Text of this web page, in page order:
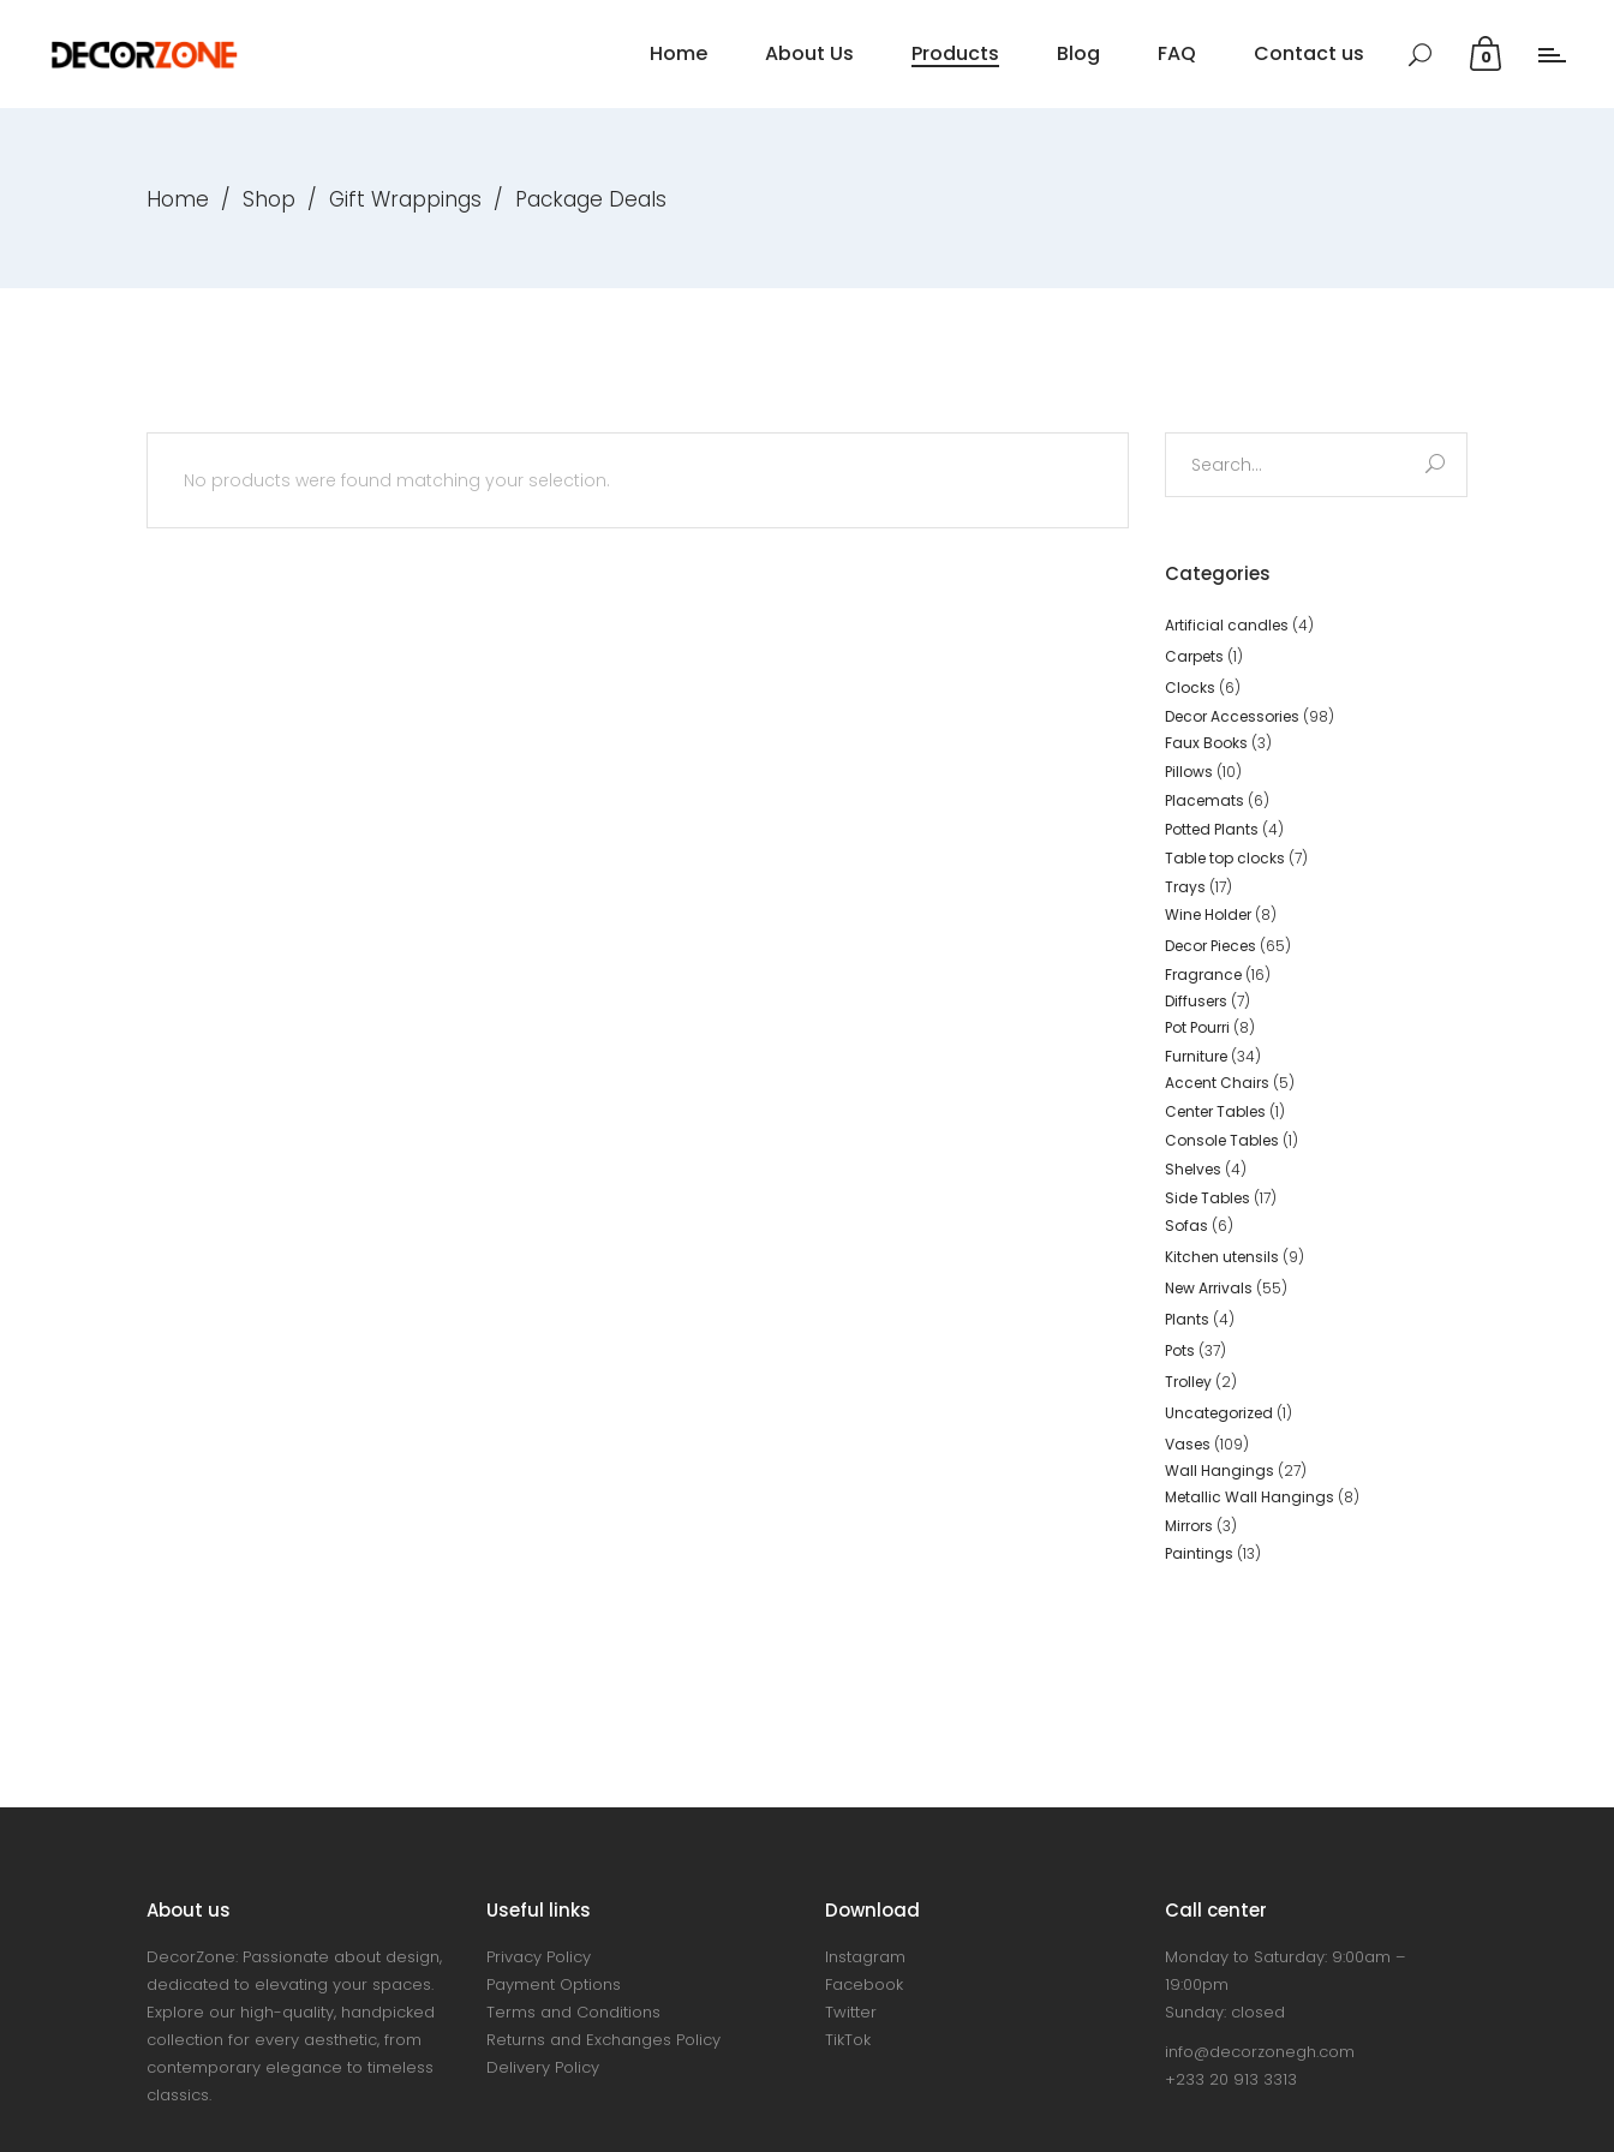
Home About Us Products Blog FAQ Contact us 0
Home / Shop / Gift Wrappings / Package Deals
No products were found matching your selection.
Categories
Artificial candles (4)
Carpets (1)
Clocks (6)
Decor Accessories (98)
Faux Books (3)
Pillows (10)
Placemats (6)
Potted Plants (4)
Table top clocks (7)
Trays (17)
Wine Holder (8)
Decor Pieces (65)
Fragrance (16)
Diffusers (7)
Pot Pourri (8)
Furniture (34)
Accent Chairs (5)
Center Tables (1)
Console Tables (1)
Shelves (4)
Side Tables (17)
Sofas (6)
Kitchen utensils (9)
New Arrivals (55)
Plants (4)
Pots (37)
Trolley (2)
Uncategorized (1)
Vases (109)
Wall Hangings (27)
Metallic Wall Hangings (8)
Mirrors (3)
Paintings (13)
About us
DecorZone: Passionate about design,
dedicated to elevating your spaces.
Explore our high-quality, handpicked
collection for every aesthetic, from
contemporary elegance to timeless
classics.
Useful links
Privacy Policy
Payment Options
Terms and Conditions
Returns and Exchanges Policy
Delivery Policy
Download
Instagram
Facebook
Twitter
TikTok
Call center
Monday to Saturday: 9:00am –
19:00pm
Sunday: closed
info@decorzonegh.com
+233 20 913 3313